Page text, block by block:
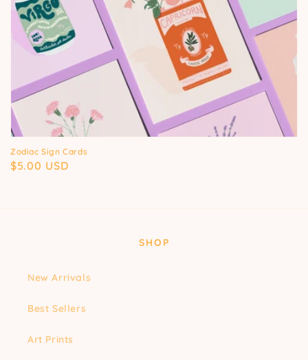
Zodiac Sign Cards
Regular
$5.00 USD
SHOP
New Arrivals
Best Sellers
Art Prints